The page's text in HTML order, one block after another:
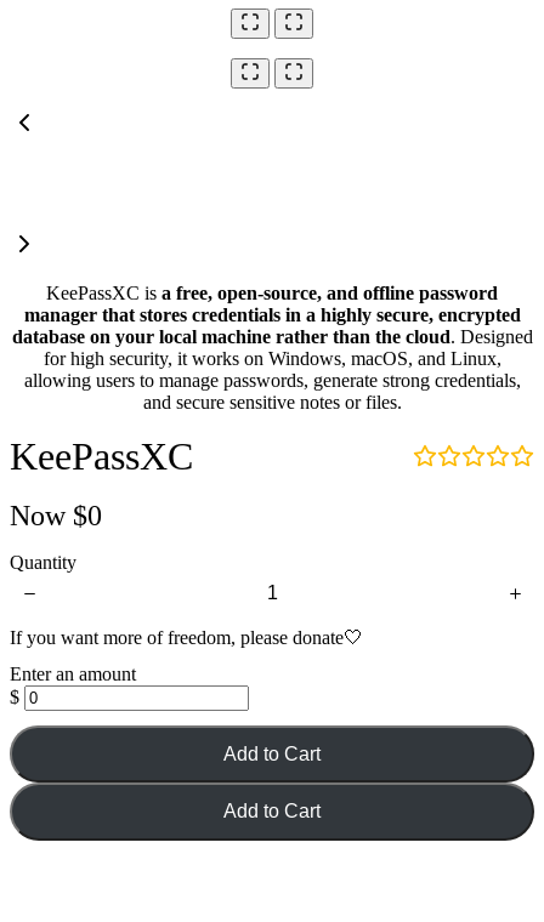
KeePassXC is a free, open-source, and offline password
manager that stores credentials in a highly secure, encrypted
database on your local machine rather than the cloud. Designed
for high security, it works on Windows, macOS, and Linux,
allowing users to manage passwords, generate strong credentials,
and secure sensitive notes or files.
KeePassXC
Now $0
Quantity
If you want more of freedom, please donate🤍
Enter an amount
$
Add to Cart
Add to Cart